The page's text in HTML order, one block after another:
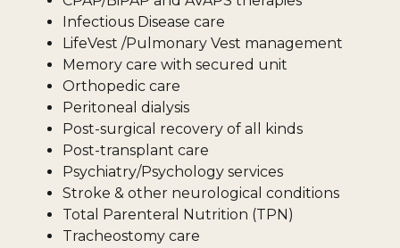
Infectious Disease care
LifeVest /Pulmonary Vest management
Memory care with secured unit
Orthopedic care
Peritoneal dialysis
Post-surgical recovery of all kinds
Post-transplant care
Psychiatry/Psychology services
Stroke & other neurological conditions
Total Parenteral Nutrition (TPN)
Tracheostomy care